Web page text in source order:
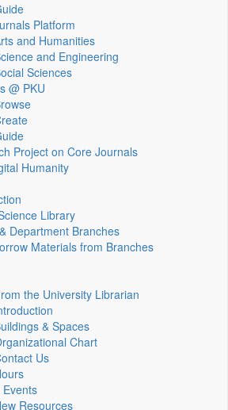
Platform
and Humanities
and Engineering
Sciences
@ PKU
Project on Core Journals
Humanity
Library
Department Branches
Materials from Branches
the University Librarian
& Spaces
Chart
Us
Events
Resources